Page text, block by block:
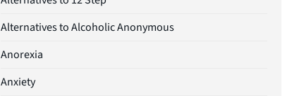
Alternatives to Alcoholic Anonymous
Anorexia
Anxiety